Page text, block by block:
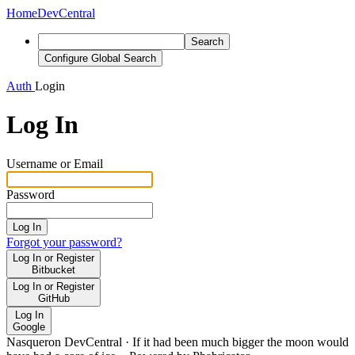
HomeDevCentral
Search
Configure Global Search
Auth Login
Log In
Username or Email
Password
Log In
Forgot your password?
Log In or Register
Bitbucket
Log In or Register
GitHub
Log In
Google
Nasqueron DevCentral · If it had been much bigger the moon would